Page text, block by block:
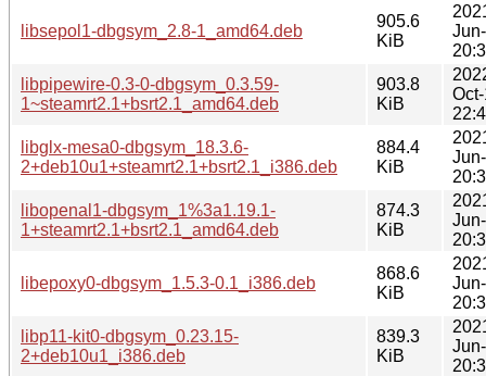
libsepol1-dbgsym_2.8-1_amd64.deb
905.6
KiB
libpipewire-0.3-0-dbgsym_0.3.59-
1~steamrt2.1+bsrt2.1_amd64.deb
903.8
KiB
libglx-mesa0-dbgsym_18.3.6-
2+deb10u1+steamrt2.1+bsrt2.1_i386.deb
884.4
KiB
libopenal1-dbgsym_1%3a1.19.1-
1+steamrt2.1+bsrt2.1_amd64.deb
874.3
KiB
libepoxy0-dbgsym_1.5.3-0.1_i386.deb
868.6
KiB
libp11-kit0-dbgsym_0.23.15-
2+deb10u1_i386.deb
839.3
KiB